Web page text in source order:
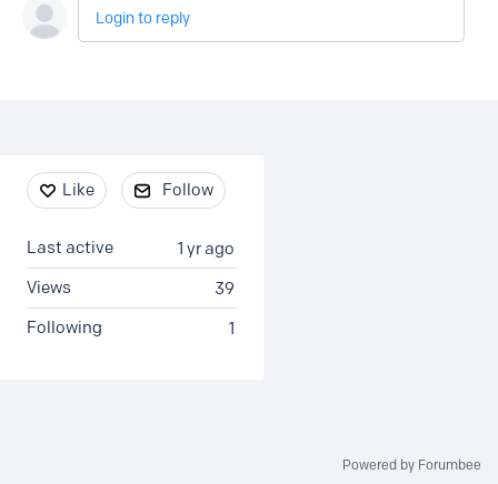
Login to reply
Content aside
Like Follow
1 yr ago
Last active
39
Views
1
Following
Powered by Forumbee